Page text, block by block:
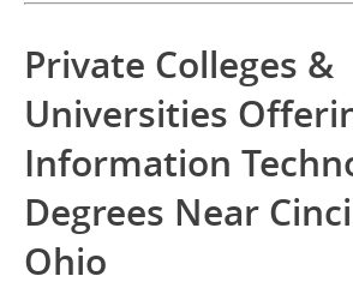
Private Colleges &
Universities
Information
Degrees Near
Ohio